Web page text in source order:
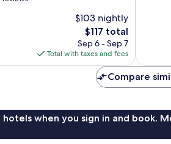
$103 nightly
The
price
is
$117
$117 total
Sep 6 - Sep 7
Total with taxes and fees
Compare
when you sign in and book.